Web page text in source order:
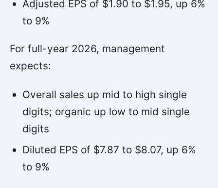
Adjusted EPS of $1.90 to $1.95, up 6%
to 9%
For full-year 2026, management
expects:
Overall sales up mid to high single
digits; organic up low to mid single
digits
Diluted EPS of $7.87 to $8.07, up 6%
to 9%